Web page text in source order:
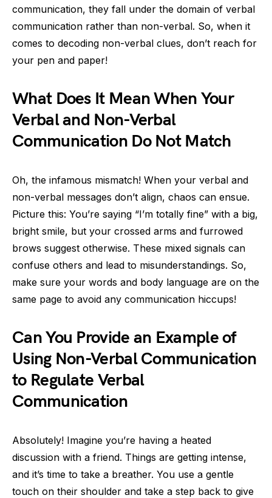
communication, they fall under the domain of verbal
communication rather than non-verbal. So, when it
comes to decoding non-verbal clues, don’t reach for
your pen and paper!
What Does It Mean When Your
Verbal and Non-Verbal
Communication Do Not Match
Oh, the infamous mismatch! When your verbal and
non-verbal messages don’t align, chaos can ensue.
Picture this: You’re saying “I’m totally fine” with a big,
bright smile, but your crossed arms and furrowed
brows suggest otherwise. These mixed signals can
confuse others and lead to misunderstandings. So,
make sure your words and body language are on the
same page to avoid any communication hiccups!
Can You Provide an Example of
Using Non-Verbal Communication
to Regulate Verbal
Communication
Absolutely! Imagine you’re having a heated
discussion with a friend. Things are getting intense,
and it’s time to take a breather. You use a gentle
touch on their shoulder and take a step back to give